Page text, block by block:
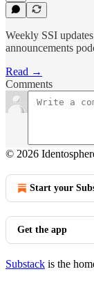
Weekly SSI
announcements
Read →
Comments
© 2026
Start your
Get the app
Substack is the